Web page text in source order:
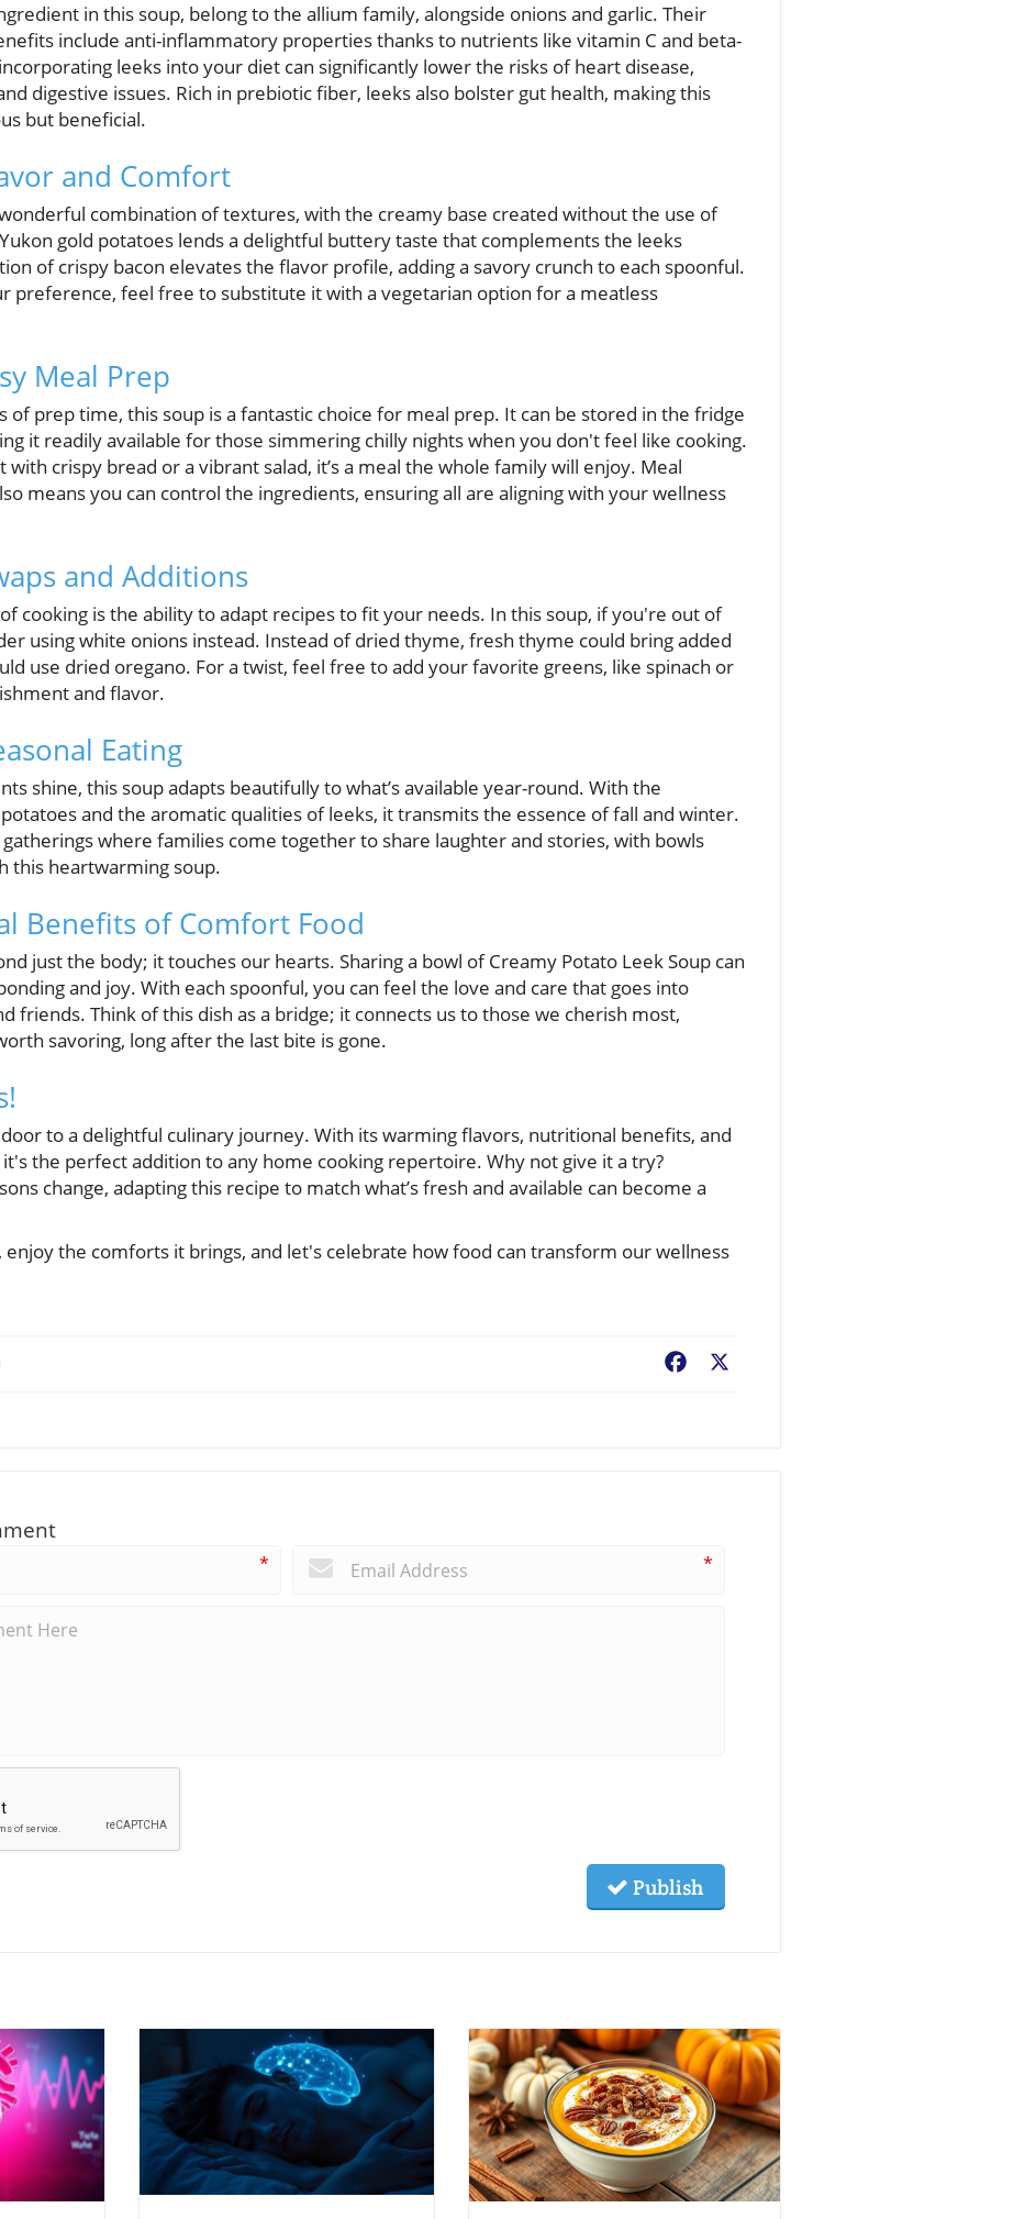
in this soup, belong to the allium family, alongside onions and garlic. Their
include anti-inflammatory properties thanks to nutrients like vitamin C and beta-
leeks into your diet can significantly lower the risks of heart disease,
digestive issues. Rich in prebiotic fiber, leeks also bolster gut health, making this
but beneficial.
and Comfort
combination of textures, with the creamy base created without the use of
gold potatoes lends a delightful buttery taste that complements the leeks
of crispy bacon elevates the flavor profile, adding a savory crunch to each spoonful.
preference, feel free to substitute it with a vegetarian option for a meatless
Meal Prep
of prep time, this soup is a fantastic choice for meal prep. It can be stored in the fridge
it readily available for those simmering chilly nights when you don't feel like cooking.
crispy bread or a vibrant salad, it’s a meal the whole family will enjoy. Meal
means you can control the ingredients, ensuring all are aligning with your wellness
and Additions
cooking is the ability to adapt recipes to fit your needs. In this soup, if you're out of
using white onions instead. Instead of dried thyme, fresh thyme could bring added
use dried oregano. For a twist, feel free to add your favorite greens, like spinach or
and flavor.
Eating
shine, this soup adapts beautifully to what’s available year-round. With the
and the aromatic qualities of leeks, it transmits the essence of fall and winter.
where families come together to share laughter and stories, with bowls
this heartwarming soup.
Benefits of Comfort Food
just the body; it touches our hearts. Sharing a bowl of Creamy Potato Leek Soup can
and joy. With each spoonful, you can feel the love and care that goes into
friends. Think of this dish as a bridge; it connects us to those we cherish most,
savoring, long after the last bite is gone.
to a delightful culinary journey. With its warming flavors, nutritional benefits, and
the perfect addition to any home cooking repertoire. Why not give it a try?
change, adapting this recipe to match what’s fresh and available can become a
enjoy the comforts it brings, and let's celebrate how food can transform our wellness
Facebook
* *
Publish